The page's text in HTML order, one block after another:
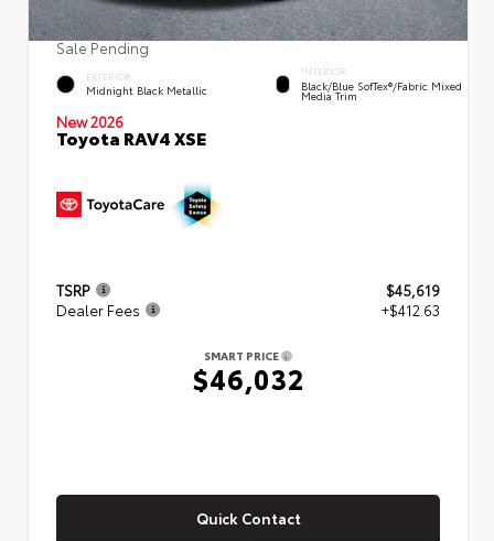
Sale Pending
EXTERIOR
Midnight Black Metallic
INTERIOR
Black/Blue SofTex®/fabric Mixed
Media Trim
New 2026
Toyota RAV4 XSE
TSRP
$45,619
Dealer Fees
+$412.63
SMART PRICE
$46,032
Quick Contact